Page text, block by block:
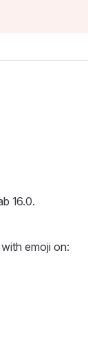
16.0.
emoji on: